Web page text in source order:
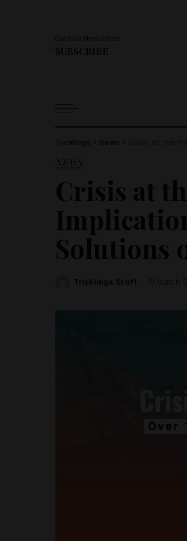
Get Our Newsletter
SUBSCRIBE
Tricklings > News >
NEWS
Crisis at
Solutions
Posted
Tricklings Staff March